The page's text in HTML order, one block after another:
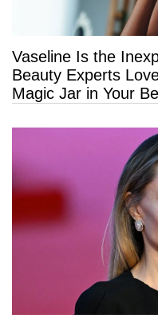
Vaseline Is the
Beauty Experts
Magic Jar in Your